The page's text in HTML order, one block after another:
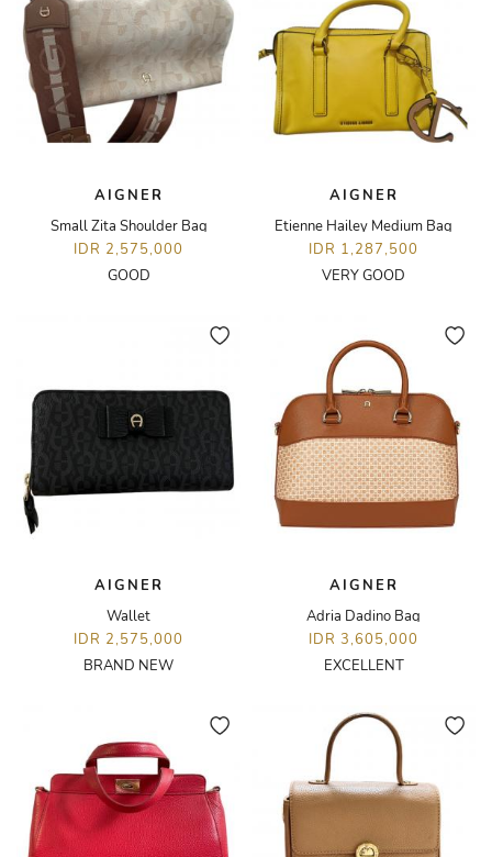
AIGNER
Small Zita Shoulder Bag
IDR 2,575,000
GOOD
AIGNER
Etienne Hailey Medium Bag
IDR 1,287,500
VERY GOOD
AIGNER
Wallet
IDR 2,575,000
BRAND NEW
AIGNER
Adria Dadino Bag
IDR 3,605,000
EXCELLENT